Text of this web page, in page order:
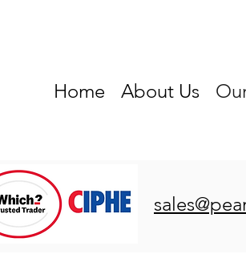
Home About Us